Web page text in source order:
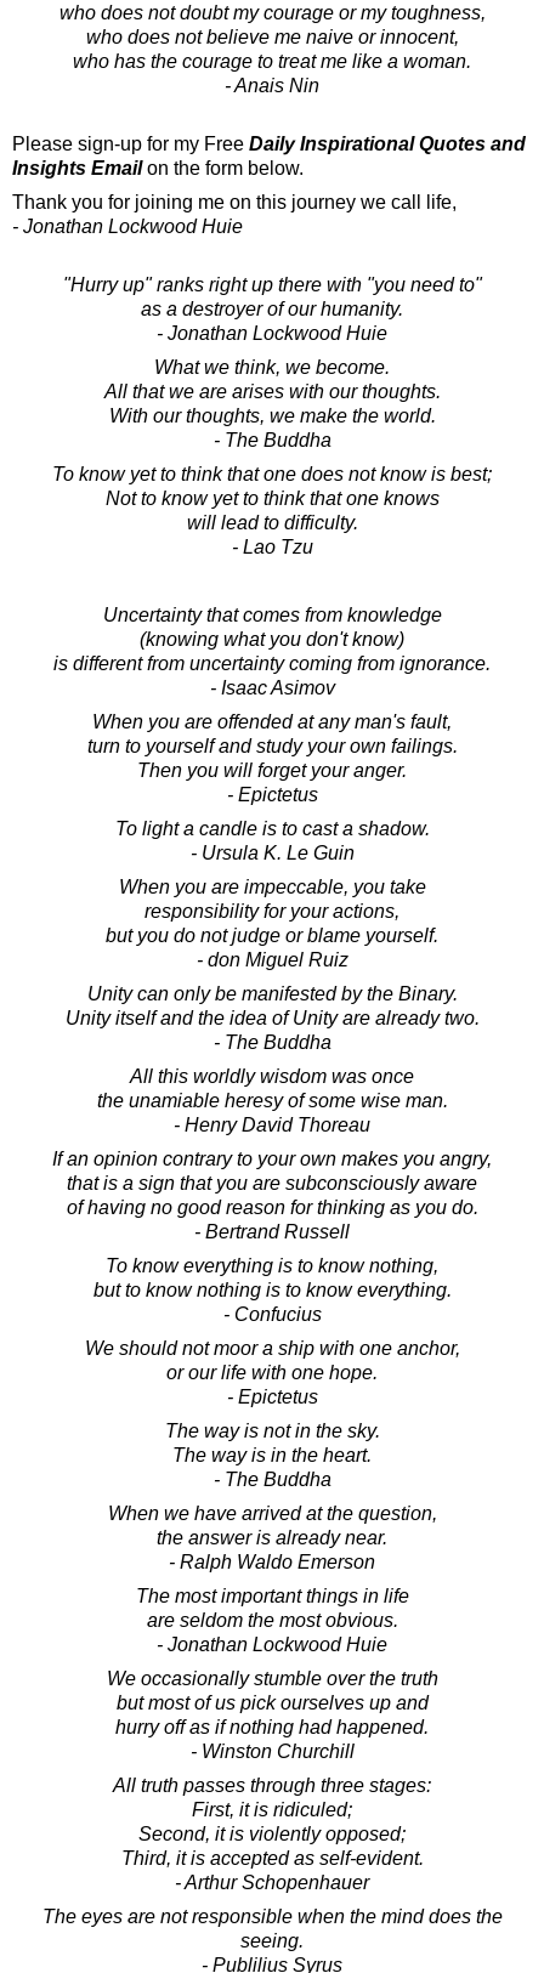
who does not doubt my courage or my toughness,
who does not believe me naive or innocent,
who has the courage to treat me like a woman.
- Anais Nin
Please sign-up for my Free Daily Inspirational Quotes and
Insights Emailon the form below.
Thank you for joining me on this journey we call life,
- Jonathan Lockwood Huie
"Hurry up" ranks right up there with "you need to"
as a destroyer of our humanity.
- Jonathan Lockwood Huie
What we think, we become.
All that we are arises with our thoughts.
With our thoughts, we make the world.
- The Buddha
To know yet to think that one does not know is best;
Not to know yet to think that one knows
will lead to difficulty.
- Lao Tzu
Uncertainty that comes from knowledge
(knowing what you don't know)
is different from uncertainty coming from ignorance.
- Isaac Asimov
When you are offended at any man's fault,
turn to yourself and study your own failings.
Then you will forget your anger.
- Epictetus
To light a candle is to cast a shadow.
- Ursula K. Le Guin
When you are impeccable, you take
responsibility for your actions,
but you do not judge or blame yourself.
- don Miguel Ruiz
Unity can only be manifested by the Binary.
Unity itself and the idea of Unity are already two.
- The Buddha
All this worldly wisdom was once
the unamiable heresy of some wise man.
- Henry David Thoreau
If an opinion contrary to your own makes you angry,
that is a sign that you are subconsciously aware
of having no good reason for thinking as you do.
- Bertrand Russell
To know everything is to know nothing,
but to know nothing is to know everything.
- Confucius
We should not moor a ship with one anchor,
or our life with one hope.
- Epictetus
The way is not in the sky.
The way is in the heart.
- The Buddha
When we have arrived at the question,
the answer is already near.
- Ralph Waldo Emerson
The most important things in life
are seldom the most obvious.
- Jonathan Lockwood Huie
We occasionally stumble over the truth
but most of us pick ourselves up and
hurry off as if nothing had happened.
- Winston Churchill
All truth passes through three stages:
First, it is ridiculed;
Second, it is violently opposed;
Third, it is accepted as self-evident.
- Arthur Schopenhauer
The eyes are not responsible when the mind does the
seeing.
- Publilius Syrus